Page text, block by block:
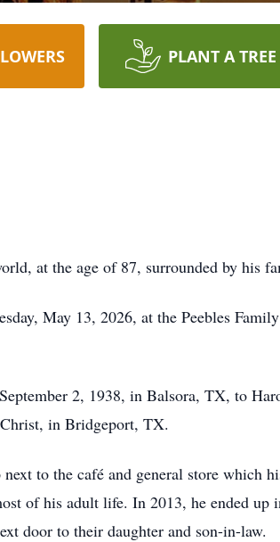
PLANT A TREE
at the age of 87, surrounded by his
May 13, 2026, at the Peebles
2, 1938, in Balsora, TX, to
in Bridgeport, TX.
to the café and general store which
of his adult life. In 2013, he ended up
door to their daughter and son-in-law.